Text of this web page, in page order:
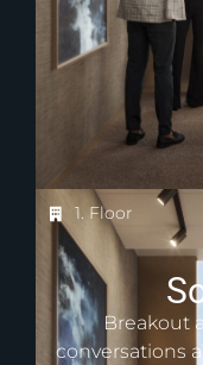
1. Floor
Breakout
conversations